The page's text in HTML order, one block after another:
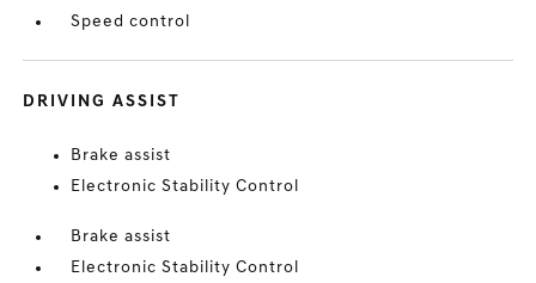
Speed control
DRIVING ASSIST
Brake assist
Electronic Stability Control
Brake assist
Electronic Stability Control